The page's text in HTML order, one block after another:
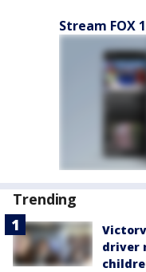
Stream FOX
Trending
driver